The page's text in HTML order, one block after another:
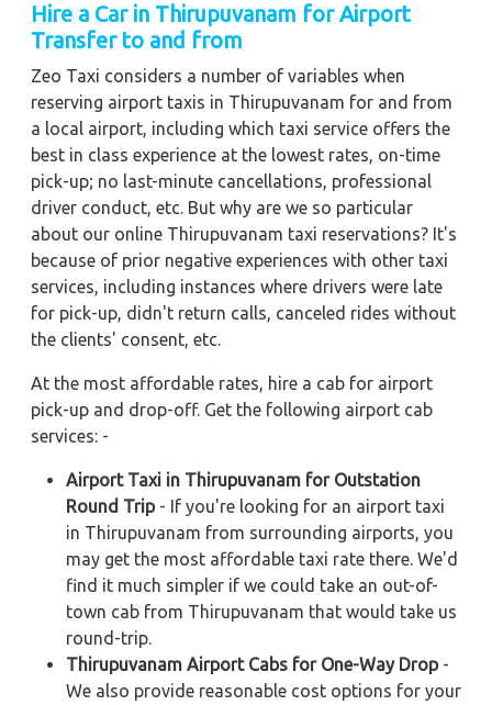
Hire a Car in Thirupuvanam for Airport
Transfer to and from
Zeo Taxi considers a number of variables when
reserving airport taxis in Thirupuvanam for and from
a local airport, including which taxi service offers the
best in class experience at the lowest rates, on-time
pick-up; no last-minute cancellations, professional
driver conduct, etc. But why are we so particular
about our online Thirupuvanam taxi reservations? It's
because of prior negative experiences with other taxi
services, including instances where drivers were late
for pick-up, didn't return calls, canceled rides without
the clients' consent, etc.
At the most affordable rates, hire a cab for airport
pick-up and drop-off. Get the following airport cab
services: -
Airport Taxi in Thirupuvanam for Outstation
Round Trip- If you're looking for an airport taxi
in Thirupuvanam from surrounding airports, you
may get the most affordable taxi rate there. We'd
find it much simpler if we could take an out-of-
town cab from Thirupuvanam that would take us
round-trip.
Thirupuvanam Airport Cabs for One-Way Drop-
We also provide reasonable cost options for your